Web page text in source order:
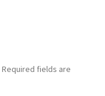
Required fields are